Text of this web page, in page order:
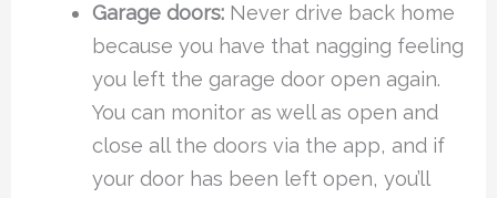
Garage doors:Never drive back home
because you have that nagging feeling
you left the garage door open again.
You can monitor as well as open and
close all the doors via the app, and if
your door has been left open, you’ll